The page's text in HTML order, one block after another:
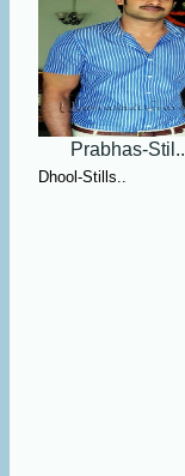
Prabhas-Stil..
Dhool-Stills..